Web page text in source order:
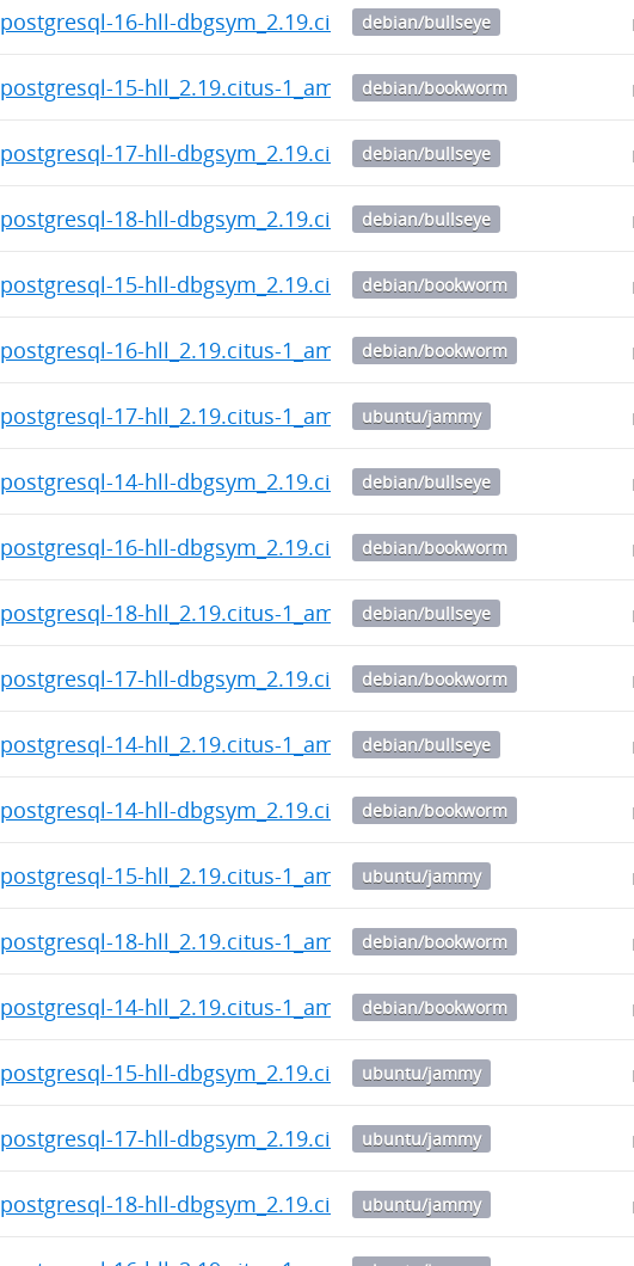
postgresql-16-hll-dbgsym_2.19.citus-1_amd64.deb
debian/bullseye
postgresql-15-hll_2.19.citus-1_amd64.debdebian/bookworm
postgresql-17-hll-dbgsym_2.19.citus-1_amd64.deb
debian/bullseye
postgresql-18-hll-dbgsym_2.19.citus-1_amd64.deb
debian/bullseye
postgresql-15-hll-dbgsym_2.19.citus-1_amd64.deb
debian/bookworm
postgresql-16-hll_2.19.citus-1_amd64.debdebian/bookworm
postgresql-17-hll_2.19.citus-1_amd64.debubuntu/jammy
postgresql-14-hll-dbgsym_2.19.citus-1_amd64.deb
debian/bullseye
postgresql-16-hll-dbgsym_2.19.citus-1_amd64.deb
debian/bookworm
postgresql-18-hll_2.19.citus-1_amd64.debdebian/bullseye
postgresql-17-hll-dbgsym_2.19.citus-1_amd64.deb
debian/bookworm
postgresql-14-hll_2.19.citus-1_amd64.debdebian/bullseye
postgresql-14-hll-dbgsym_2.19.citus-1_amd64.deb
debian/bookworm
postgresql-15-hll_2.19.citus-1_amd64.debubuntu/jammy
postgresql-18-hll_2.19.citus-1_amd64.debdebian/bookworm
postgresql-14-hll_2.19.citus-1_amd64.debdebian/bookworm
postgresql-15-hll-dbgsym_2.19.citus-1_amd64.deb
ubuntu/jammy
postgresql-17-hll-dbgsym_2.19.citus-1_amd64.deb
ubuntu/jammy
postgresql-18-hll-dbgsym_2.19.citus-1_amd64.deb
ubuntu/jammy